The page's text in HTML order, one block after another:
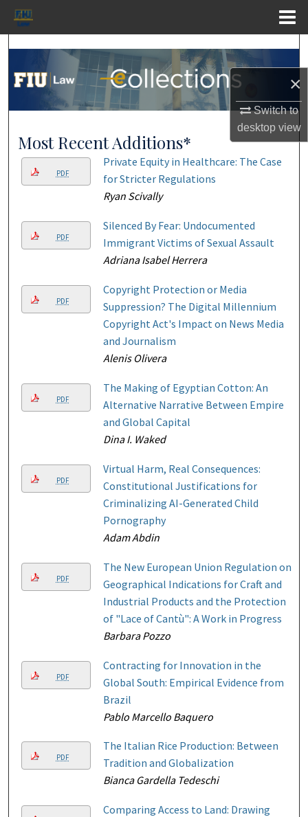
×
Switch to
desktopview
Search
Browse Collections
About
Digital Commons Network™
Most Recent Additions*
PDF
Private Equity in Healthcare: The Case
for Stricter Regulations
Ryan Scivally
PDF
Silenced By Fear: Undocumented
Immigrant Victims of Sexual Assault
Adriana Isabel Herrera
PDF
Copyright Protection or Media
Suppression? The Digital Millennium
Copyright Act's Impact on News Media
and Journalism
Alenis Olivera
PDF
The Making of Egyptian Cotton: An
Alternative Narrative Between Empire
and Global Capital
Dina I. Waked
PDF
Virtual Harm, Real Consequences:
Constitutional Justifications for
Criminalizing AI-Generated Child
Pornography
Adam Abdin
PDF
The New European Union Regulation on
Geographical Indications for Craft and
Industrial Products and the Protection
of "Lace of Cantù": A Work in Progress
Barbara Pozzo
PDF
Contracting for Innovation in the
Global South: Empirical Evidence from
Brazil
Pablo Marcello Baquero
PDF
The Italian Rice Production: Between
Tradition and Globalization
Bianca Gardella Tedeschi
Comparing Access to Land: Drawing